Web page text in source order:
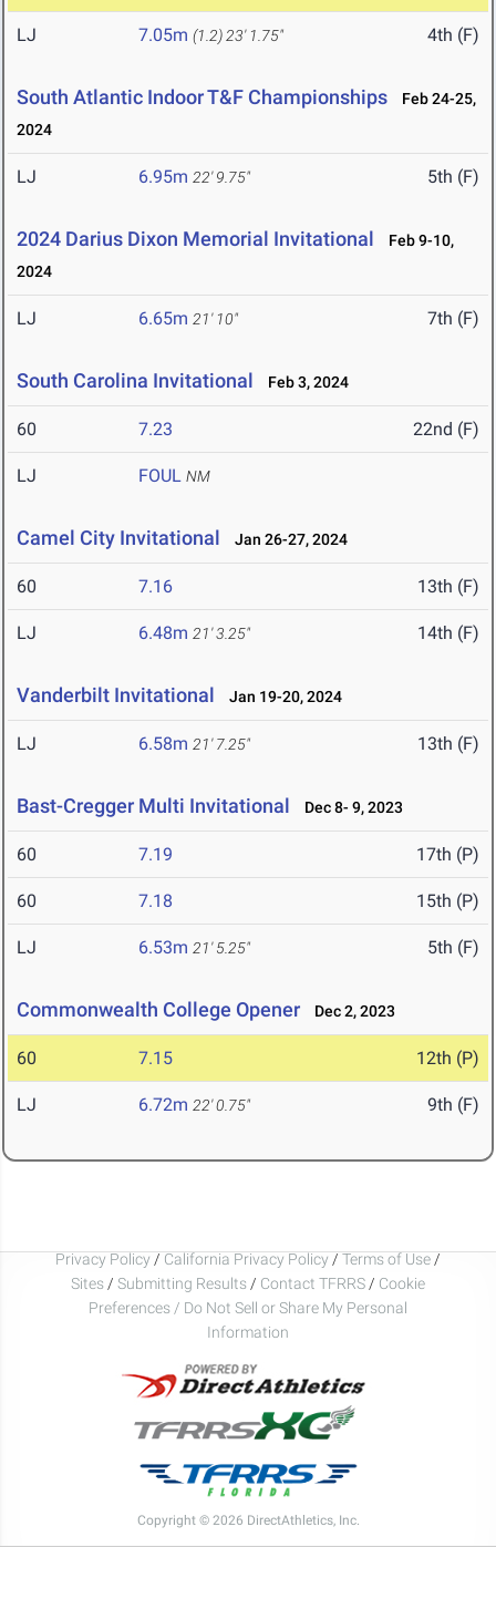
LJ 7.05m (1.2) 23' 1.75" 4th (F)
South Atlantic Indoor T&F Championships
Feb 24-25,
2024
LJ 6.95m 22' 9.75" 5th (F)
2024 Darius Dixon Memorial Invitational
Feb 9-10,
2024
LJ 6.65m 21' 10" 7th (F)
South Carolina Invitational Feb 3, 2024
60 7.23 22nd (F)
LJ FOUL NM
Camel City Invitational Jan 26-27, 2024
60 7.16 13th (F)
LJ 6.48m 21' 3.25" 14th (F)
Vanderbilt Invitational Jan 19-20, 2024
LJ 6.58m 21' 7.25" 13th (F)
Bast-Cregger Multi Invitational Dec 8- 9, 2023
60 7.19 17th (P)
60 7.18 15th (P)
LJ 6.53m 21' 5.25" 5th (F)
Commonwealth College Opener Dec 2, 2023
60 7.15 12th (P)
LJ 6.72m 22' 0.75" 9th (F)
Privacy Policy / California Privacy Policy / Terms of Use /
Sites / Submitting Results / Contact TFRRS / Cookie
Preferences / Do Not Sell or Share My Personal
Information
Copyright © 2026 DirectAthletics, Inc.